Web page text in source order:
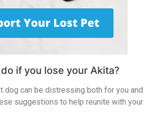
if you lose your Akita?
dog can be distressing both for you and
suggestions to help reunite with your